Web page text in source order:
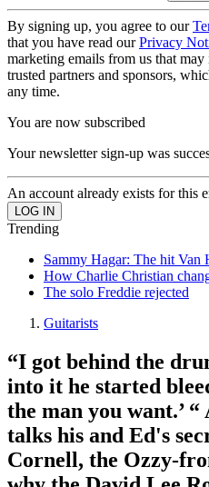
By signing up, you agree to our
that you have read ourPrivacy
marketing emails from us that
trusted partners and sponsors,
any time.
You are now subscribed
Your newsletter sign-up was
An account already exists for this
Trending
Sammy Hagar: The hit Van
How Charlie Christian
The solo Freddie rejected
Guitarists
“I got behind the
into it he started
the man you want.’
talks his and Ed's
Cornell, the Ozzy-